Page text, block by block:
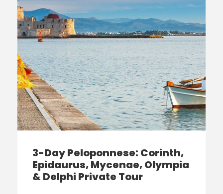
3-Day Peloponnese: Corinth,
Epidaurus, Mycenae, Olympia
& Delphi Private Tour